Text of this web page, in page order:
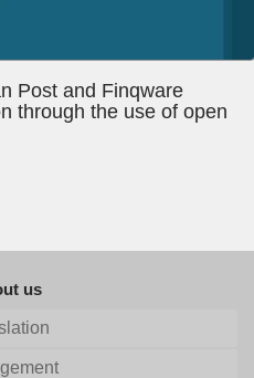
Post and Finqware
through the use of open
us